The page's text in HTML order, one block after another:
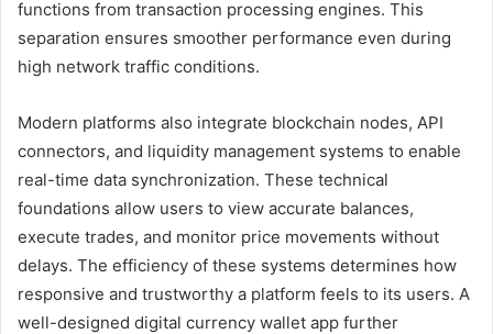
functions from transaction processing engines. This
separation ensures smoother performance even during
high network traffic conditions.
Modern platforms also integrate blockchain nodes, API
connectors, and liquidity management systems to enable
real-time data synchronization. These technical
foundations allow users to view accurate balances,
execute trades, and monitor price movements without
delays. The efficiency of these systems determines how
responsive and trustworthy a platform feels to its users. A
well-designed digital currency wallet app further